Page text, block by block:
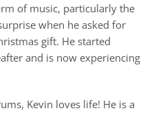
of music, particularly the
when he asked for
gift. He started
and is now experiencing
Kevin loves life! He is a